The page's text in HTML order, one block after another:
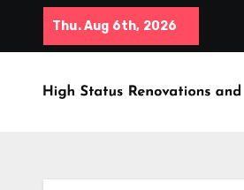
Thu. Aug 6th, 2026